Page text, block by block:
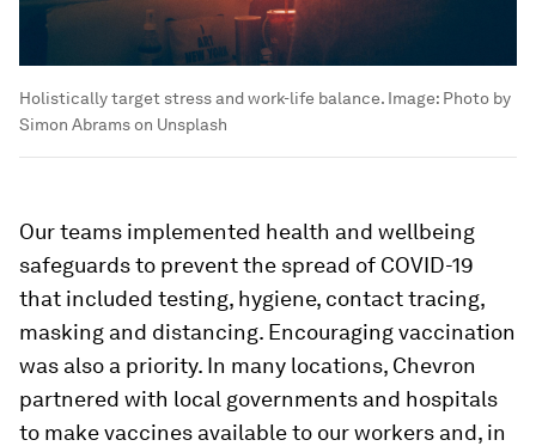
Holistically target stress and work-life balance. Image: Photo by
Simon Abrams on Unsplash
Our teams implemented health and wellbeing
safeguards to prevent the spread of COVID-19
that included testing, hygiene, contact tracing,
masking and distancing. Encouraging vaccination
was also a priority. In many locations, Chevron
partnered with local governments and hospitals
to make vaccines available to our workers and, in